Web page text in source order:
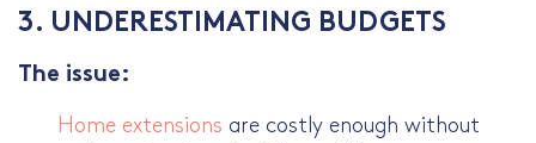
3. UNDERESTIMATING BUDGETS
The issue:
Home extensions are costly enough without